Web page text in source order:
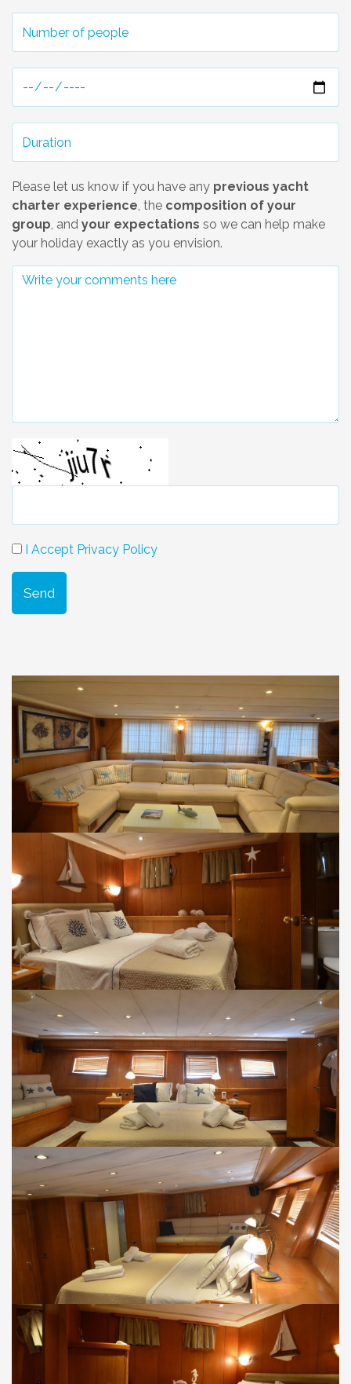
Please let us know if you have any previous yacht
charter experience, the composition of your
group, and your expectations so we can help make
your holiday exactly as you envision.
I Accept Privacy Policy